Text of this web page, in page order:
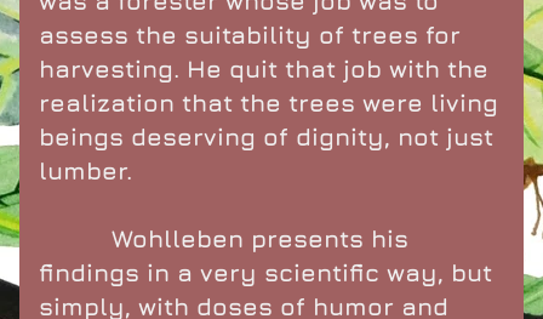
assess the suitability of trees for
harvesting. He quit that job with the
realization that the trees were living
beings deserving of dignity, not just
lumber.
findings in a very scientific way, but
simply, with doses of humor and